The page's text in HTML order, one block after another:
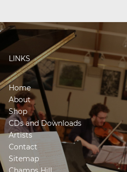
LINKS
Home
About
Shop
CDs and Downloads
Artists
Contact
Sitemap